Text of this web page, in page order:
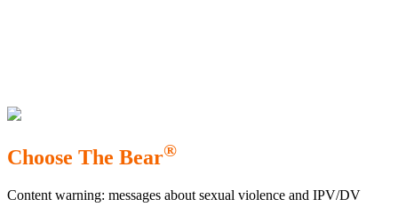
Choose The Bear®
Content warning: messages about sexual violence and IPV/DV